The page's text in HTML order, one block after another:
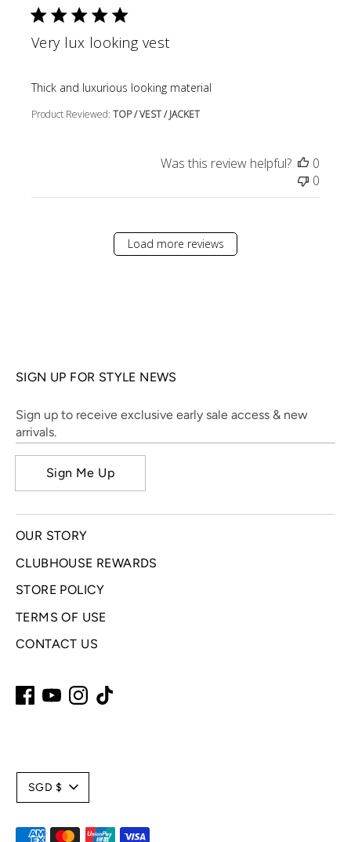
Very lux looking vest
Thick and luxurious looking material
read more about review content
Product Reviewed: TOP / VEST / JACKET
Was this review helpful?
0
0
Load more reviews
SIGN UP FOR STYLE NEWS
Sign up to receive exclusive early sale access & new
arrivals.
Sign Me Up
OUR STORY
CLUBHOUSE REWARDS
STORE POLICY
TERMS OF USE
CONTACT US
C
u
SGD $
Payment